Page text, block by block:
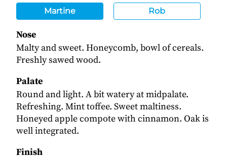
Martine Rob
Nose
Malty and sweet. Honeycomb, bowl of cereals.
Freshly sawed wood.
Palate
Round and light. A bit watery at midpalate.
Refreshing. Mint toffee. Sweet maltiness.
Honeyed apple compote with cinnamon. Oak is
well integrated.
Finish